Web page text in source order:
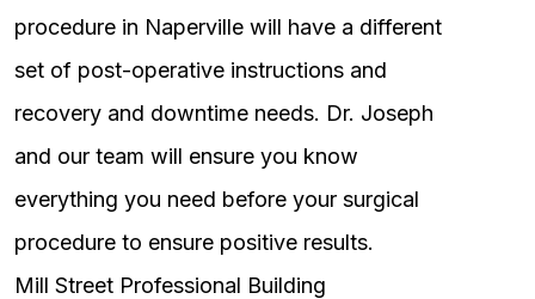
procedure in Naperville will have a different
set of post-operative instructions and
recovery and downtime needs. Dr. Joseph
and our team will ensure you know
everything you need before your surgical
procedure to ensure positive results.
Mill Street Professional Building